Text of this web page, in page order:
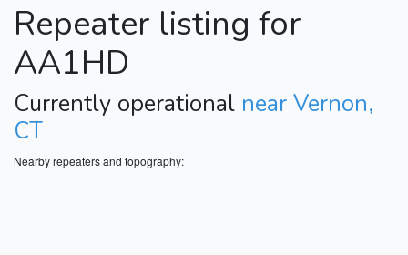
Repeater listing for
AA1HD
Currently operational near Vernon,
CT
Nearby repeaters and topography: